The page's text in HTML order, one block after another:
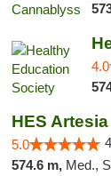
4.0
HES Artesia
5.0
574.6 m, Med.,